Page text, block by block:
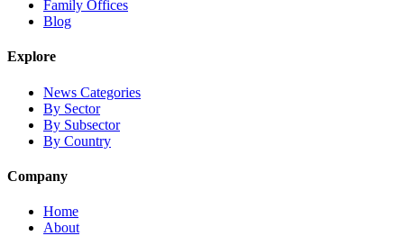
Family Offices
Blog
Explore
News Categories
By Sector
By Subsector
By Country
Company
Home
About